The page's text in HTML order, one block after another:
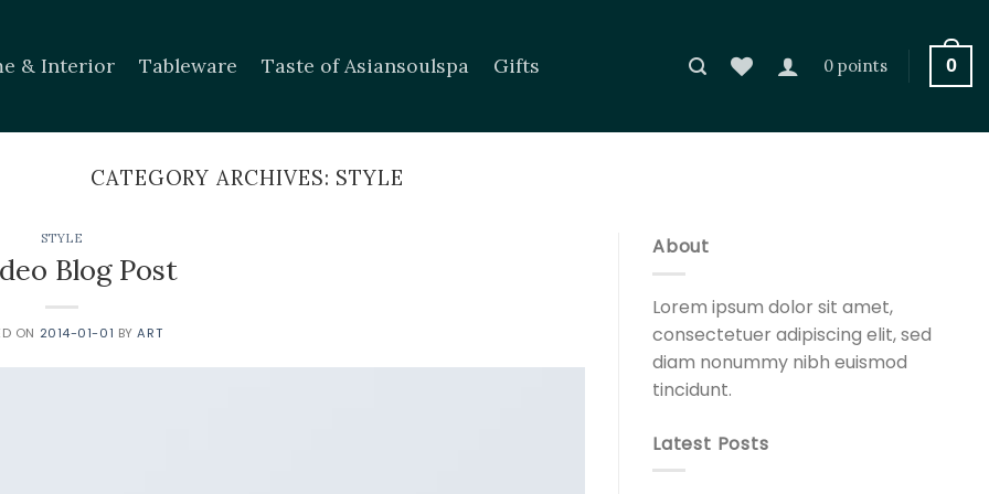
& Interior Tableware Taste of Asiansoulspa Gifts 0 points 0
CATEGORY ARCHIVES: STYLE
STYLE
Blog Post
ON 2014-01-01 BYART
About
Lorem ipsum dolor sit amet,
consectetuer adipiscing elit, sed
diam nonummy nibh euismod
tincidunt.
Latest Posts